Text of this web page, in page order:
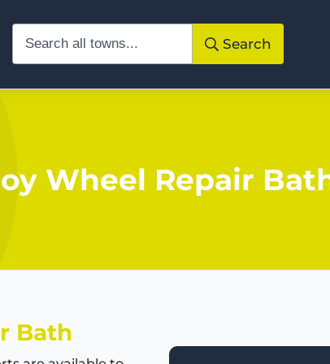
Search
Wheel Repair
Bath